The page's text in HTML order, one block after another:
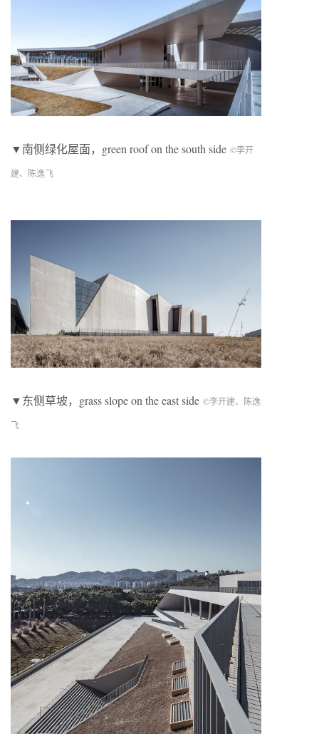
▼南侧绿化屋面，green roof on the south side ©李开
建、陈逸飞
▼东侧草坡， grass slope on the east side ©李开建、陈逸
飞